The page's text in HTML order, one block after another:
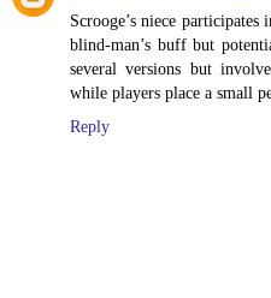
Scrooge’s niece participates
blind-man’s buff but
several versions but
while players place a small
Reply